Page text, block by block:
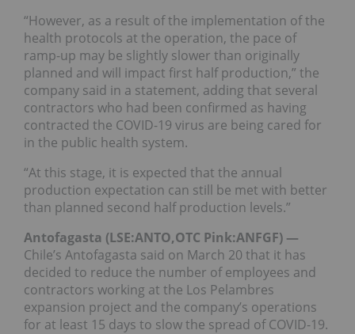
“However, as a result of the implementation of the
health protocols at the operation, the pace of
ramp-up may be slightly slower than originally
planned and will impact first half production,” the
company said in a statement, adding that several
contractors who had been confirmed as having
contracted the COVID-19 virus are being cared for
in the public health system.
“At this stage, it is expected that the annual
production expectation can still be met with better
than planned second half production levels.”
Antofagasta (LSE:ANTO,OTC Pink:ANFGF) —
Chile’s Antofagasta said on March 20 that it has
decided to reduce the number of employees and
contractors working at the Los Pelambres
expansion project and the company’s operations
for at least 15 days to slow the spread of COVID-19.